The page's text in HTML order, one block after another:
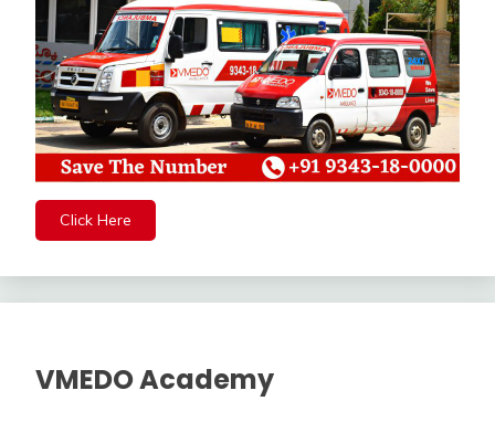
Click Here
VMEDO Academy